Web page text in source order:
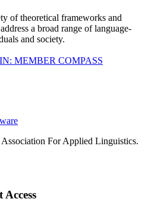
of theoretical frameworks and
a broad range of language-
and society.
MEMBER COMPASS
For Applied Linguistics.